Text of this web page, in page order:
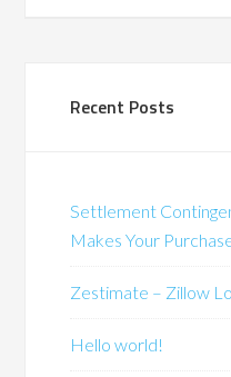
Recent Posts
Settlement
Makes Your
Zestimate – Zillow
Hello world!